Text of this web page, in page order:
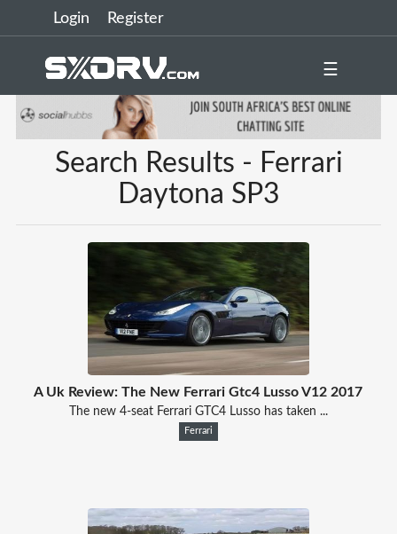
Login Register
☰
Search Results - Ferrari
Daytona SP3
A Uk Review: The New Ferrari Gtc4 Lusso V12 2017
The new 4-seat Ferrari GTC4 Lusso has taken ...
Ferrari